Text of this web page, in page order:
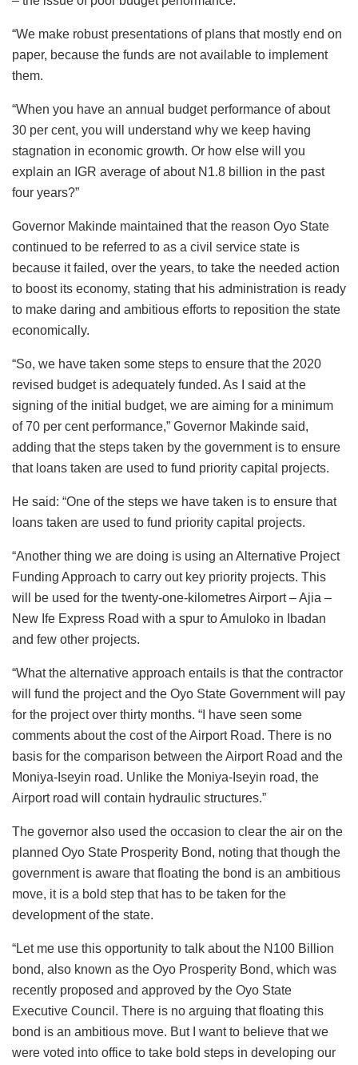
“We make robust presentations of plans that mostly end on
paper, because the funds are not available to implement
them.
“When you have an annual budget performance of about
30 per cent, you will understand why we keep having
stagnation in economic growth. Or how else will you
explain an IGR average of about N1.8 billion in the past
four years?”
Governor Makinde maintained that the reason Oyo State
continued to be referred to as a civil service state is
because it failed, over the years, to take the needed action
to boost its economy, stating that his administration is ready
to make daring and ambitious efforts to reposition the state
economically.
“So, we have taken some steps to ensure that the 2020
revised budget is adequately funded. As I said at the
signing of the initial budget, we are aiming for a minimum
of 70 per cent performance,” Governor Makinde said,
adding that the steps taken by the government is to ensure
that loans taken are used to fund priority capital projects.
He said: “One of the steps we have taken is to ensure that
loans taken are used to fund priority capital projects.
“Another thing we are doing is using an Alternative Project
Funding Approach to carry out key priority projects. This
will be used for the twenty-one-kilometres Airport – Ajia –
New Ife Express Road with a spur to Amuloko in Ibadan
and few other projects.
“What the alternative approach entails is that the contractor
will fund the project and the Oyo State Government will pay
for the project over thirty months. “I have seen some
comments about the cost of the Airport Road. There is no
basis for the comparison between the Airport Road and the
Moniya-Iseyin road. Unlike the Moniya-Iseyin road, the
Airport road will contain hydraulic structures.”
The governor also used the occasion to clear the air on the
planned Oyo State Prosperity Bond, noting that though the
government is aware that floating the bond is an ambitious
move, it is a bold step that has to be taken for the
development of the state.
“Let me use this opportunity to talk about the N100 Billion
bond, also known as the Oyo Prosperity Bond, which was
recently proposed and approved by the Oyo State
Executive Council. There is no arguing that floating this
bond is an ambitious move. But I want to believe that we
were voted into office to take bold steps in developing our